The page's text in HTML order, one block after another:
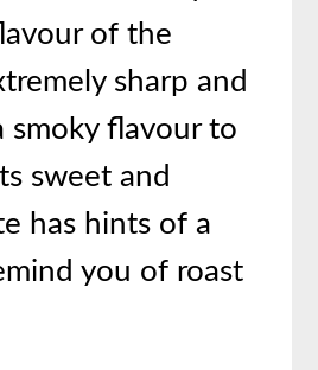
of the
sharp and
smoky flavour to
sweet and
has hints of a
you of roast